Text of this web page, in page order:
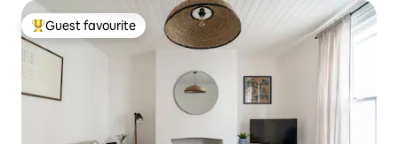
Top guest favourite
Guest favourite